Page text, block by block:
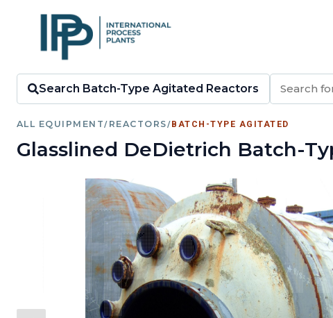
Search Batch-Type Agitated Reactors
ALL EQUIPMENT/ REACTORS/BATCH-TYPE AGITATED
Glasslined DeDietrich Batch-